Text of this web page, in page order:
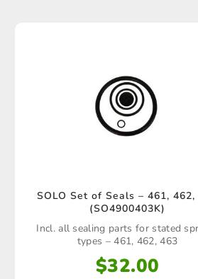
SOLO Set of Seals – 461, 462,
(SO4900403K)
Incl. all sealing parts for stated
types – 461, 462, 463
$32.00